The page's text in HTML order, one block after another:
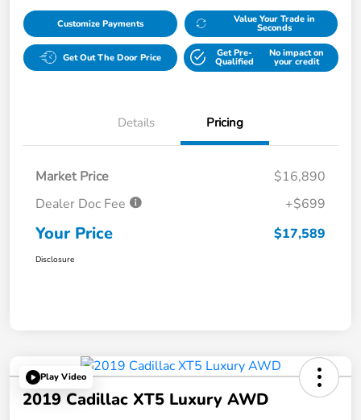
Customize Payments Value Your Trade in
Seconds
Get Out The Door Price Get Pre-
Qualified
No impact on
your credit
Details Pricing
Market Price
$16,890
Dealer Doc Fee
+$699
Your Price $17,589
Disclosure
Play Video
2019 Cadillac XT5 Luxury AWD